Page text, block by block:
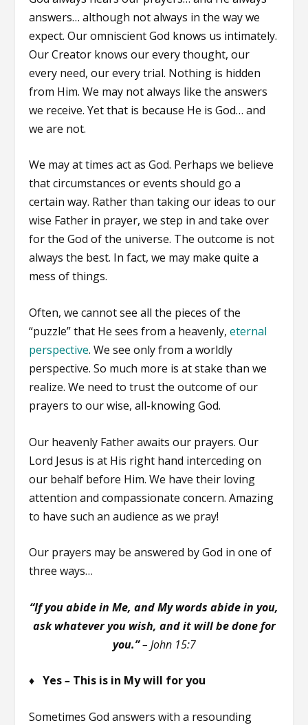
answers… although not always in the way we
expect. Our omniscient God knows us intimately.
Our Creator knows our every thought, our
every need, our every trial. Nothing is hidden
from Him. We may not always like the answers
we receive. Yet that is because He is God… and
we are not.
We may at times act as God. Perhaps we believe
that circumstances or events should go a
certain way. Rather than taking our ideas to our
wise Father in prayer, we step in and take over
for the God of the universe. The outcome is not
always the best. In fact, we may make quite a
mess of things.
Often, we cannot see all the pieces of the
“puzzle” that He sees from a heavenly,eternal
perspective. We see only from a worldly
perspective. So much more is at stake than we
realize. We need to trust the outcome of our
prayers to our wise, all-knowing God.
Our heavenly Father awaits our prayers. Our
Lord Jesus is at His right hand interceding on
our behalf before Him. We have their loving
attention and compassionate concern. Amazing
to have such an audience as we pray!
Our prayers may be answered by God in one of
three ways…
“If you abide in Me, and My words abide in you,
ask whatever you wish, and it will be done for
you.”– John 15:7
♦ Yes– This is in My will for you
Sometimes God answers with a resounding